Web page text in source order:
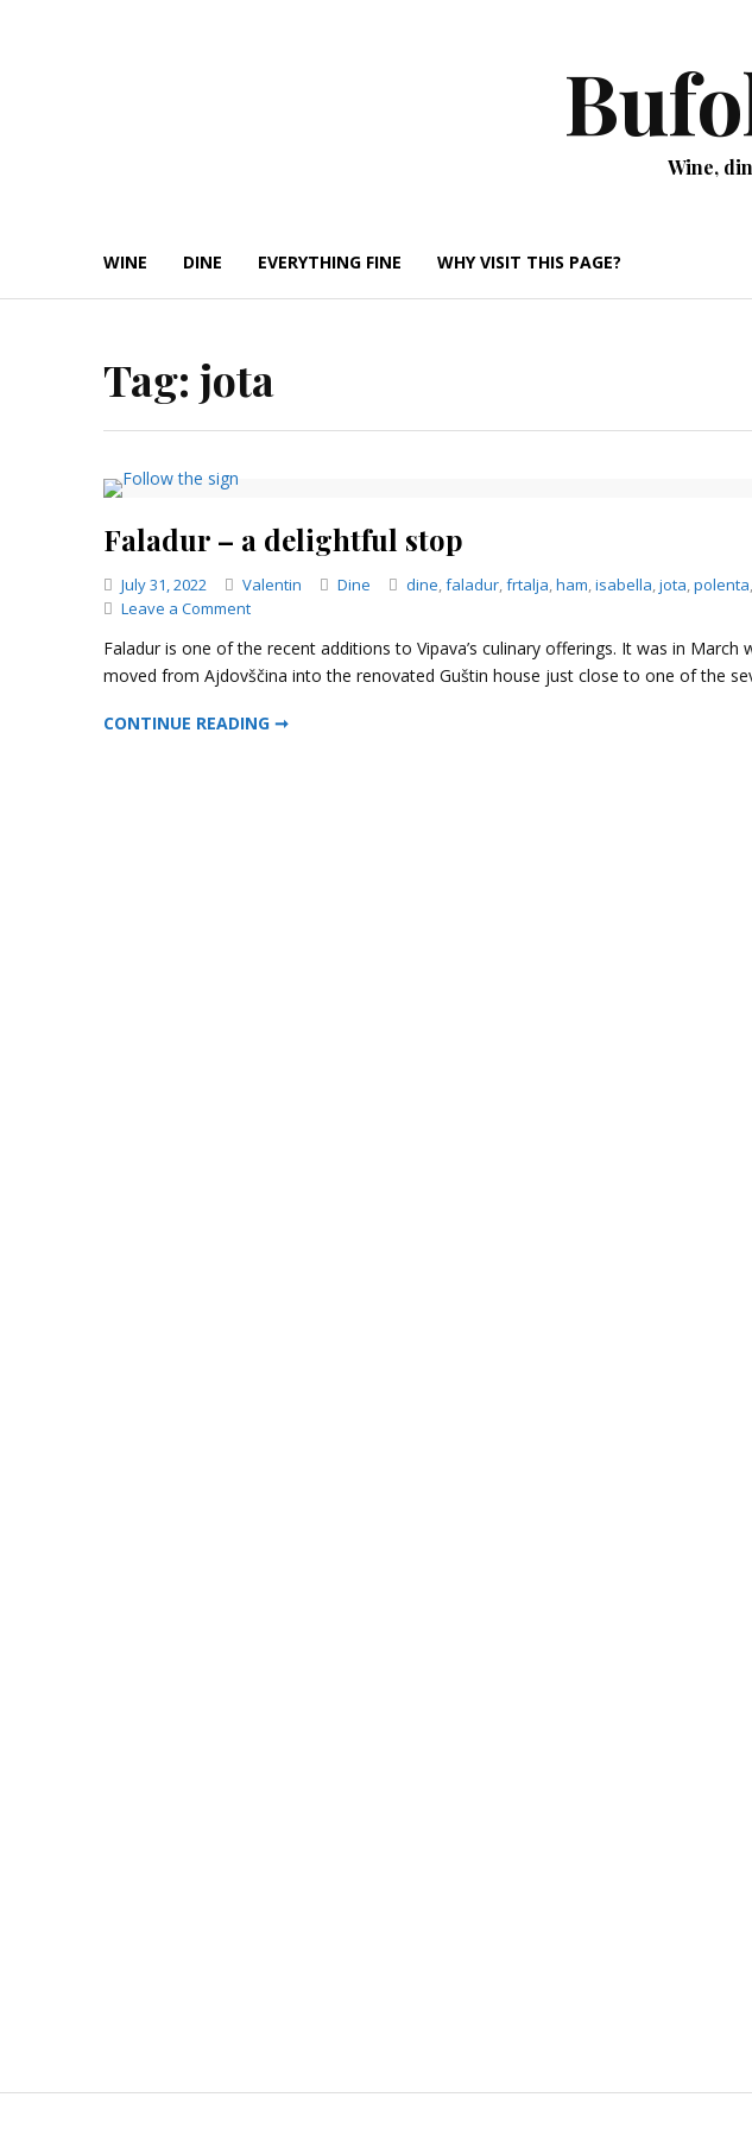
Wine,
WINE DINE EVERYTHING FINE WHY VISIT THIS PAGE?
Tag: jota
Faladur – a delightful stop
July 31, 2022 Valentin Categories
Dine dine,faladur,frtalja,ham,isabella,jota,polenta,
Leave a Commenton
–
a
stop
Faladur is one of the recent additions to Vipava’s culinary offerings. It was in
moved from Ajdovščina into the renovated Guštin house just close to one of the
CONTINUE READING ➞